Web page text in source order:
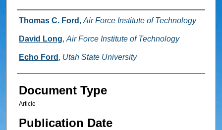
Authors
Thomas C. Ford , Air Force Institute of Technology
David Long, Air Force Institute of Technology
Echo Ford , Utah State University
Document Type
Article
Publication Date